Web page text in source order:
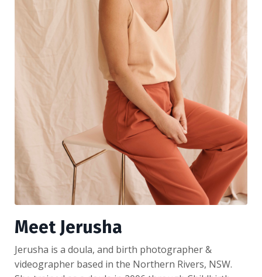
Meet Jerusha
Jerusha is a doula, and birth photographer &
videographer based in the Northern Rivers, NSW.